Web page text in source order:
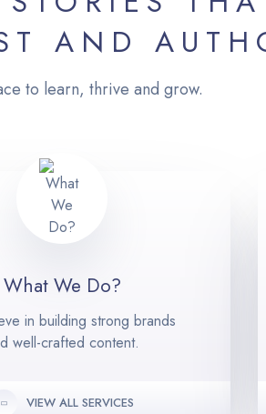
AND
to learn, thrive and grow.
What We Do?
in building strong brands
well-crafted content.
VIEW ALL SERVICES